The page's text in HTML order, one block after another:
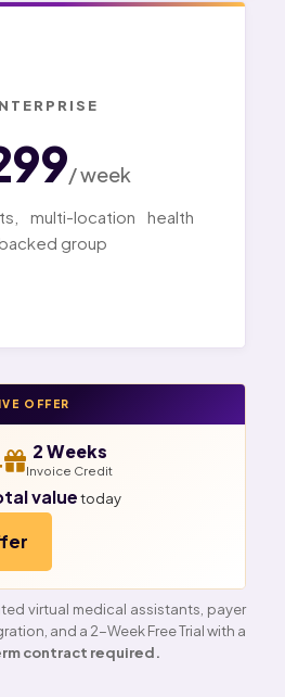
/ week
multi-location health
group
OFFER
2 Weeks
Invoice Credit
valuetoday
virtual medical assistants, payer
and a 2-Week Free Trial with a
contract required.